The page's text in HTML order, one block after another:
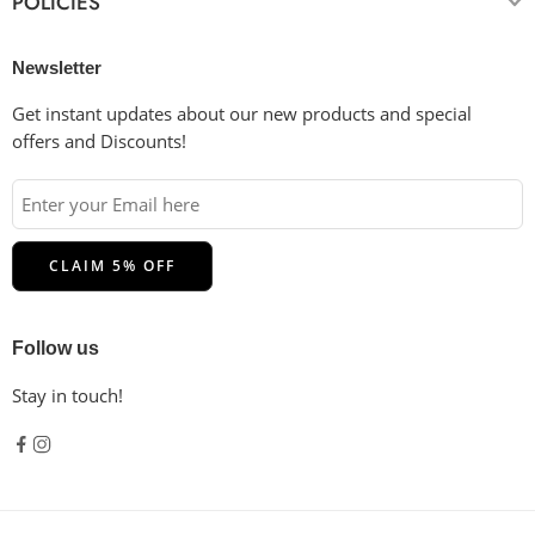
longest life. Do not dry clean.
the decoration.
Newsletter
Get instant updates about our new products and special
offers and Discounts!
Follow us
Stay in touch!